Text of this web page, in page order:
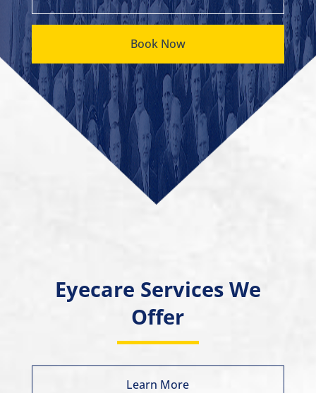
Book Now
Eyecare Services We
Offer
Learn More